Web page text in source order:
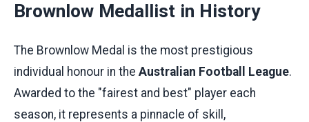
Brownlow Medallist in History
The Brownlow Medal is the most prestigious
individual honour in the Australian Football League.
Awarded to the "fairest and best" player each
season, it represents a pinnacle of skill,